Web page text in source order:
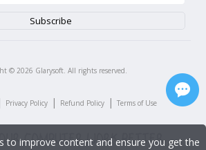
© 2026 Glarysoft. All rights reserved.
Privacy Policy | Refund Policy | Terms of Use
to improve content and ensure you get the